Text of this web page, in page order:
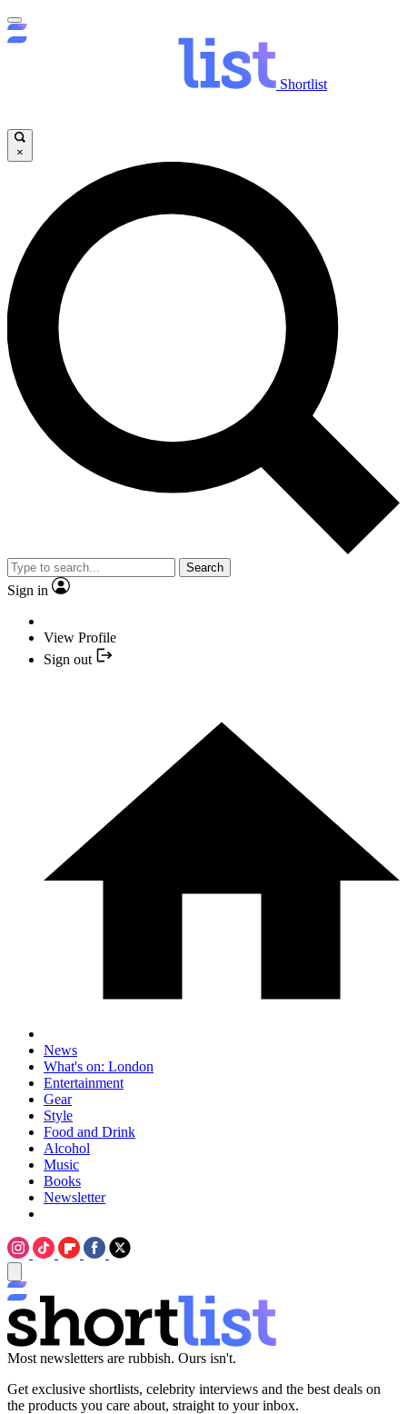
Shortlist
×
Search
Sign in
View Profile
Sign out
News
What's on: London
Entertainment
Gear
Style
Food and Drink
Alcohol
Music
Books
Newsletter
Most newsletters are rubbish. Ours isn't.
Get exclusive shortlists, celebrity interviews and the best deals on
the products you care about, straight to your inbox.